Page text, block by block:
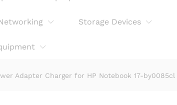
Storage Devices
Adapter Charger for HP Notebook 17-by0085cl